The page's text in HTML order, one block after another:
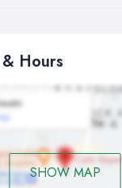
Hours
SHOW MAP